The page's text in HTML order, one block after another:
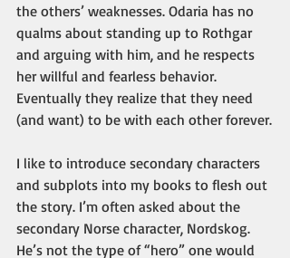
the others’ weaknesses. Odaria has no
qualms about standing up to Rothgar
and arguing with him, and he respects
her willful and fearless behavior.
Eventually they realize that they need
(and want) to be with each other forever.
I like to introduce secondary characters
and subplots into my books to flesh out
the story. I’m often asked about the
secondary Norse character, Nordskog.
He’s not the type of “hero” one would